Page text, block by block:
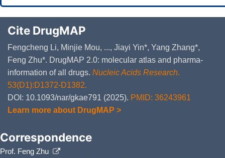
Cite DrugMAP
Fengcheng Li, Minjie Mou, ..., Jiayi Yin*, Yang Zhang*,
Feng Zhu*. DrugMAP 2.0: molecular atlas and pharma-
information of all drugs. Nucleic Acids Research.
53(D1):D1372-D1382.
DOI: 10.1093/nar/gkae791 (2025). PMID: 36243961
Learn more about DrugMAP >
Correspondence
Prof. Feng Zhu